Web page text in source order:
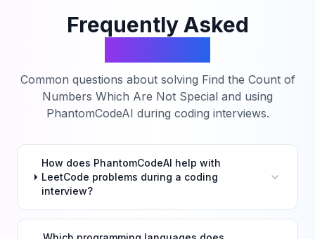
Frequently Asked
Common questions about solving Find the Count of
Numbers Which Are Not Special and using
PhantomCodeAI during coding interviews.
How does PhantomCodeAI help with
LeetCode problems during a coding
interview?